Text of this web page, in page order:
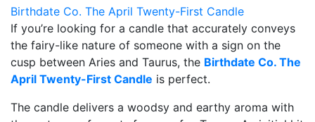
Birthdate Co. The April Twenty-First Candle
If you’re looking for a candle that accurately conveys
the fairy-like nature of someone with a sign on the
cusp between Aries and Taurus, the Birthdate Co. The
April Twenty-First Candle is perfect.
The candle delivers a woodsy and earthy aroma with